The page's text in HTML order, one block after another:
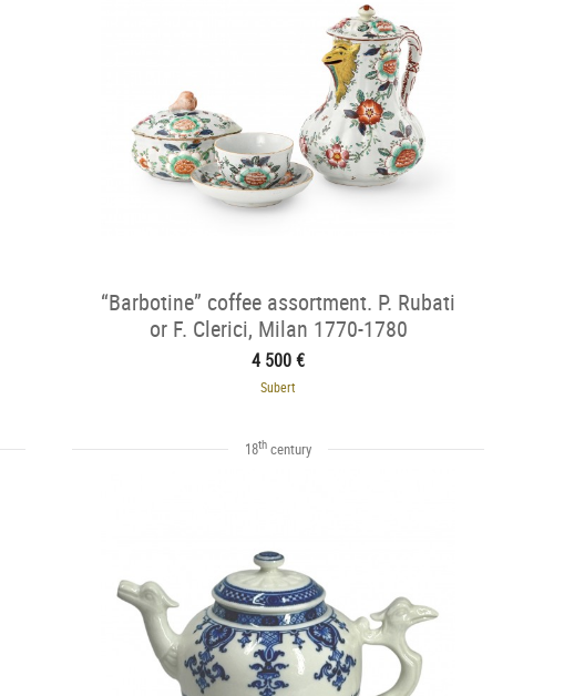
“Barbotine” coffee assortment. P. Rubati
or F. Clerici, Milan 1770-1780
4 500 €
Subert
18th century